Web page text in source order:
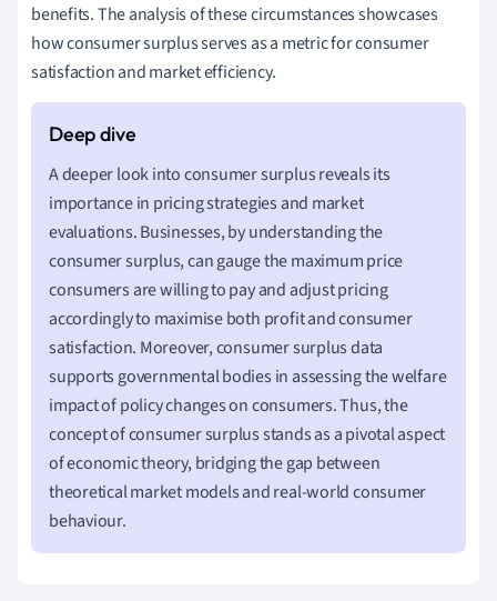
benefits. The analysis of these circumstances showcases
how consumer surplus serves as a metric for consumer
satisfaction and market efficiency.
A deeper look into consumer surplus reveals its
importance in pricing strategies and market
evaluations. Businesses, by understanding the
consumer surplus, can gauge the maximum price
consumers are willing to pay and adjust pricing
accordingly to maximise both profit and consumer
satisfaction. Moreover, consumer surplus data
supports governmental bodies in assessing the welfare
impact of policy changes on consumers. Thus, the
concept of consumer surplus stands as a pivotal aspect
of economic theory, bridging the gap between
theoretical market models and real-world consumer
behaviour.